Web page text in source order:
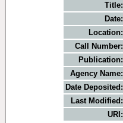
Title:
Date:
Location:
Call Number:
Publication:
Agency Name:
Date Deposited:
Last Modified:
URI: